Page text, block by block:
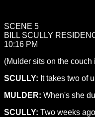
SCENE 5
BILL SCULLY
10:16 PM
(Mulder sits on the
SCULLY: It takes two of
MULDER: When's she
SCULLY: Two weeks